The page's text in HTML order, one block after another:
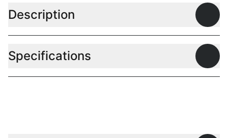
Description
Specifications